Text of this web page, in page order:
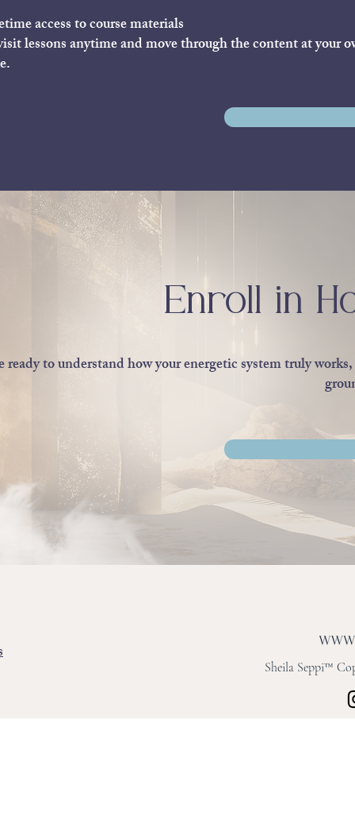
access to course materials
lessons anytime and move through the content at your
Enroll in
ready to understand how your energetic system truly
Sheila Seppi™